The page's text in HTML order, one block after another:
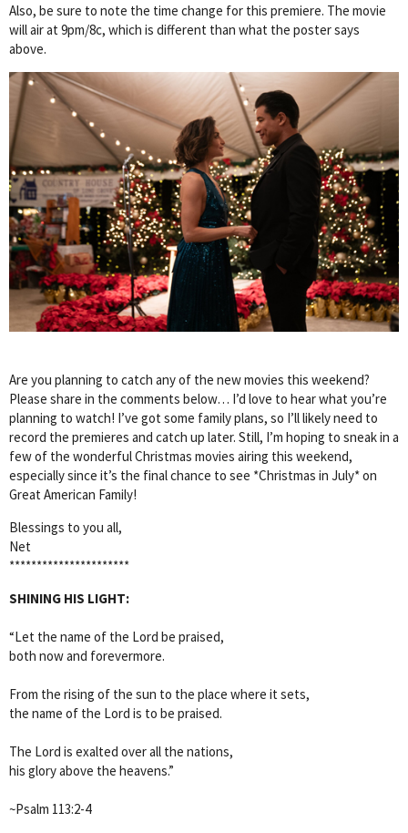
Also, be sure to note the time change for this premiere. The movie
will air at 9pm/8c, which is different than what the poster says
above.
Are you planning to catch any of the new movies this weekend?
Please share in the comments below… I’d love to hear what you’re
planning to watch! I’ve got some family plans, so I’ll likely need to
record the premieres and catch up later. Still, I’m hoping to sneak in a
few of the wonderful Christmas movies airing this weekend,
especially since it’s the final chance to see *Christmas in July* on
Great American Family!
Blessings to you all,
Net
**********************
SHINING HIS LIGHT:
“Let the name of the Lord be praised,
both now and forevermore.
From the rising of the sun to the place where it sets,
the name of the Lord is to be praised.
The Lord is exalted over all the nations,
his glory above the heavens.”
~Psalm 113:2-4